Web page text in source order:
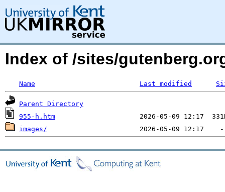
Index of /sites/
Name Last modified
Parent Directory
955-h.htm
images/